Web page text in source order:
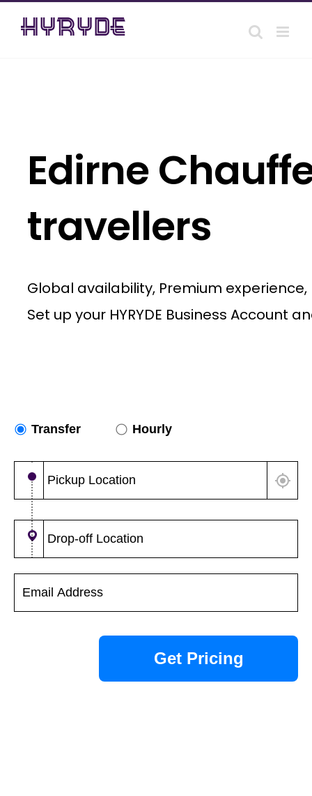
Skip
Edirne
travellers
Global availability, Premium
Set up your HYRYDE Business Account